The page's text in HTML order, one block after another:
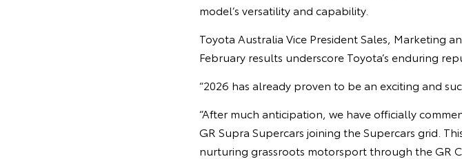
model’s versatility and capability.
Toyota Australia Vice President Sales, Marketing
February results underscore Toyota’s enduring
“2026 has already proven to be an exciting and
“After much anticipation, we have officially
GR Supra Supercars joining the Supercars grid.
nurturing grassroots motorsport through the GR